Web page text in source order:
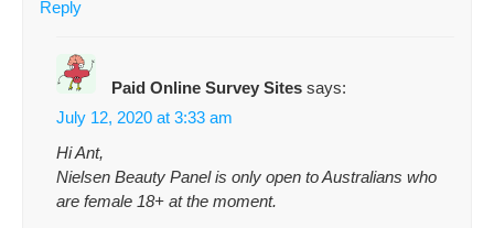
Reply
Paid Online Survey Sites says:
July 12, 2020 at 3:33 am
Hi Ant,
Nielsen Beauty Panel is only open to Australians who
are female 18+ at the moment.